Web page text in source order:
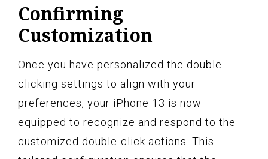
Confirming
Customization
Once you have personalized the double-
clicking settings to align with your
preferences, your iPhone 13 is now
equipped to recognize and respond to the
customized double-click actions. This